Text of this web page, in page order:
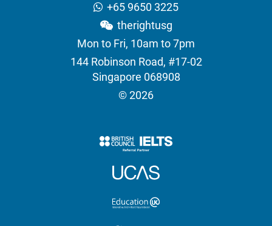
+65 9650 3225
therightusg
Mon to Fri, 10am to 7pm
144 Robinson Road, #17-02
Singapore 068908
© 2026